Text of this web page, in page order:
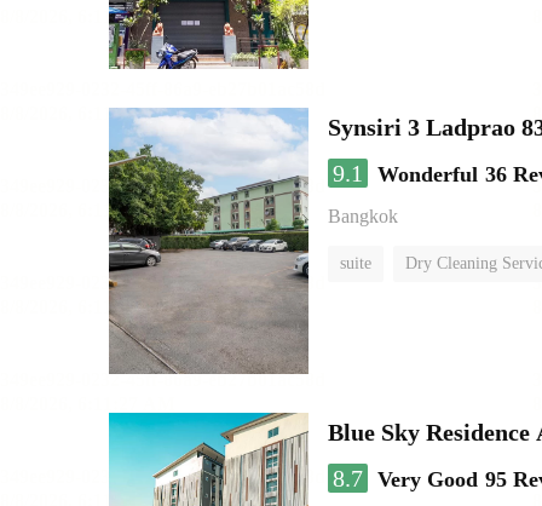
Synsiri 3 Ladprao
9.1
Wonderful 36
Bangkok
suite Dry Cleaning
Blue Sky
8.7 Very Good 95